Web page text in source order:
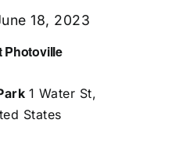
Photoville
18, 2023
1 Water St,
States